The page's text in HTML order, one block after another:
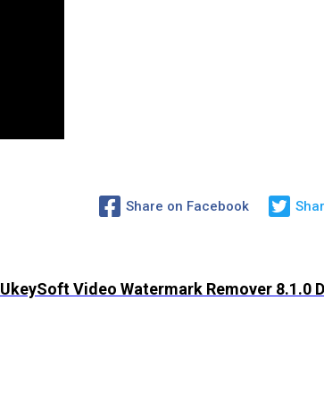
Share on Facebook
UkeySoft Video Watermark Remover 8.1.0